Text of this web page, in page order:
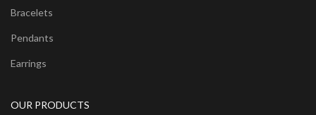
Bracelets
Pendants
Earrings
OUR PRODUCTS